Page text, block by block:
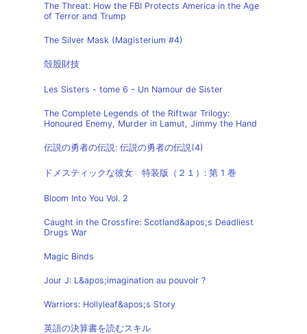
The Threat: How the FBI Protects America in the Age
of Terror and Trump
The Silver Mask (Magisterium #4)
殻股財技
Les Sisters - tome 6 - Un Namour de Sister
The Complete Legends of the Riftwar Trilogy:
Honoured Enemy, Murder in Lamut, Jimmy the Hand
伝説の勇者の伝説: 伝説の勇者の伝説(4)
ドメスティックな彼女 特装版（２１）: 第 1 巻
Bloom Into You Vol. 2
Caught in the Crossfire: Scotland&apos;s Deadliest
Drugs War
Magic Binds
Jour J: L&apos;imagination au pouvoir ?
Warriors: Hollyleaf&apos;s Story
英語の決算書を読むスキル